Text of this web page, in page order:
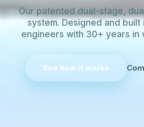
Our patented dual-stage,
system. Designed and built
engineers with 30+ years in
See how it works